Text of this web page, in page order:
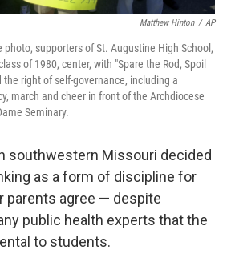
Matthew Hinton / AP
supporters of St. Augustine High School,
of 1980, center, with "Spare the Rod, Spoil
right of self-governance, including a
march and cheer in front of the Archdiocese
Seminary.
southwestern Missouri decided
as a form of discipline for
agree — despite
public health experts that the
to students.